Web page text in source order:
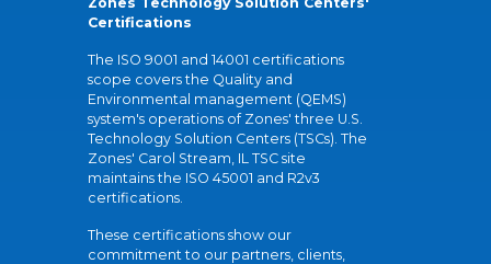
Certifications
The ISO 9001 and 14001 certifications
scope covers the Quality and
Environmental management (QEMS)
system's operations of Zones' three U.S.
Technology Solution Centers (TSCs). The
Zones' Carol Stream, IL TSC site
maintains the ISO 45001 and R2v3
certifications.
These certifications show our
commitment to our partners, clients,